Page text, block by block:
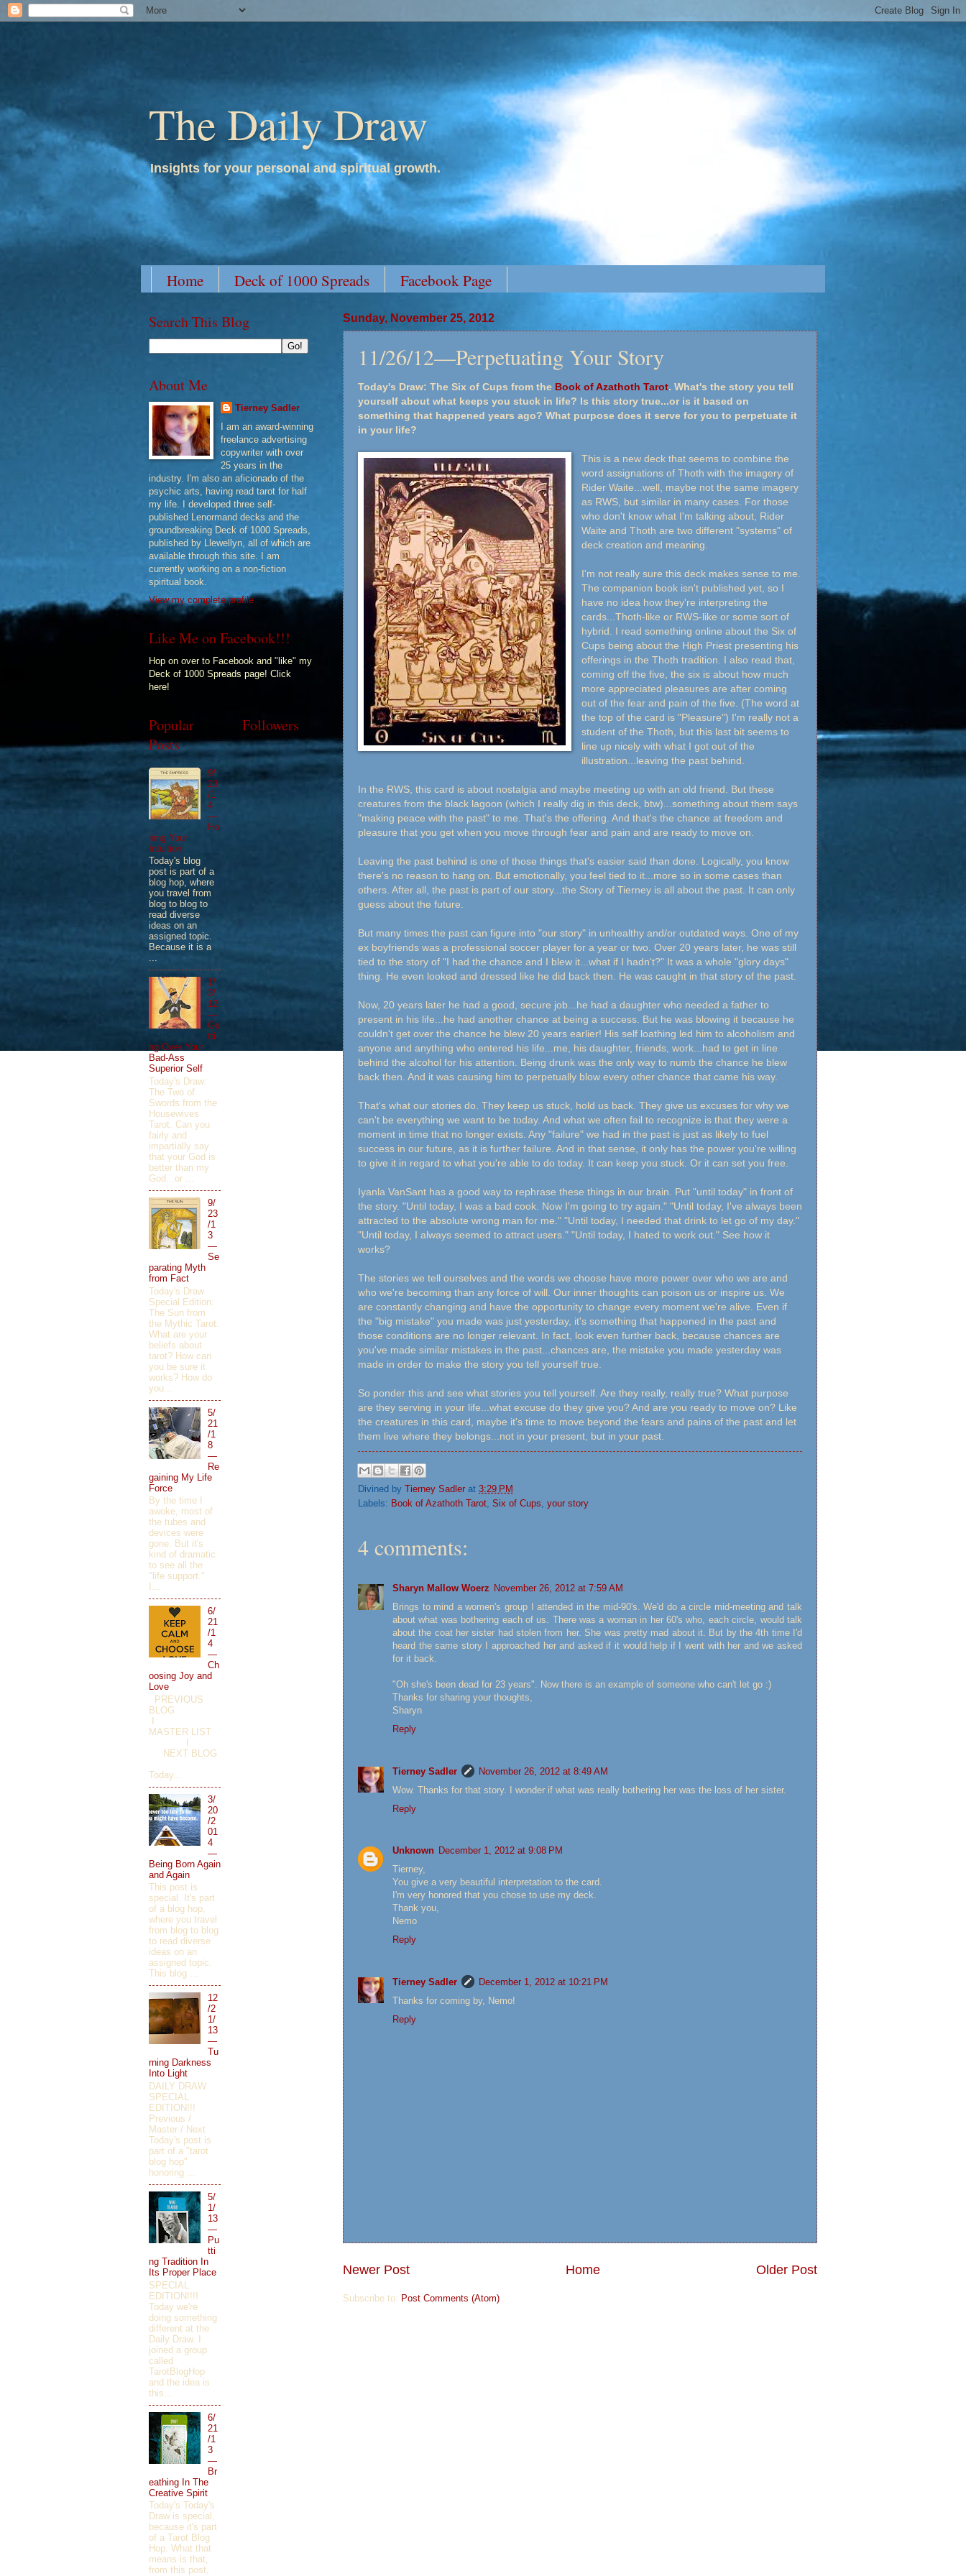
The Daily Draw
Insights for your personal and spiritual growth.
Home Deck of 1000 Spreads Facebook Page
Sunday, November 25, 2012
11/26/12—Perpetuating Your Story
Today's Draw: The Six of Cups from the Book of Azathoth Tarot. What's the story you tell
yourself about what keeps you stuck in life? Is this story true...or is it based on
something that happened years ago? What purpose does it serve for you to perpetuate it
in your life?
This is a new deck that seems to combine the
word assignations of Thoth with the imagery of
Rider Waite...well, maybe not the same imagery
as RWS, but similar in many cases. For those
who don't know what I'm talking about, Rider
Waite and Thoth are two different "systems" of
deck creation and meaning.
I'm not really sure this deck makes sense to me.
The companion book isn't published yet, so I
have no idea how they're interpreting the
cards...Thoth-like or RWS-like or some sort of
hybrid. I read something online about the Six of
Cups being about the High Priest presenting his
offerings in the Thoth tradition. I also read that,
coming off the five, the six is about how much
more appreciated pleasures are after coming
out of the fear and pain of the five. (The word at
the top of the card is "Pleasure") I'm really not a
student of the Thoth, but this last bit seems to
line up nicely with what I got out of the
illustration...leaving the past behind.
In the RWS, this card is about nostalgia and maybe meeting up with an old friend. But these
creatures from the black lagoon (which I really dig in this deck, btw)...something about them says
"making peace with the past" to me. That's the offering. And that's the chance at freedom and
pleasure that you get when you move through fear and pain and are ready to move on.
Leaving the past behind is one of those things that's easier said than done. Logically, you know
there's no reason to hang on. But emotionally, you feel tied to it...more so in some cases than
others. After all, the past is part of our story...the Story of Tierney is all about the past. It can only
guess about the future.
But many times the past can figure into "our story" in unhealthy and/or outdated ways. One of my
ex boyfriends was a professional soccer player for a year or two. Over 20 years later, he was still
tied to the story of "I had the chance and I blew it...what if I hadn't?" It was a whole "glory days"
thing. He even looked and dressed like he did back then. He was caught in that story of the past.
Now, 20 years later he had a good, secure job...he had a daughter who needed a father to
present in his life...he had another chance at being a success. But he was blowing it because he
couldn't get over the chance he blew 20 years earlier! His self loathing led him to alcoholism and
anyone and anything who entered his life...me, his daughter, friends, work...had to get in line
behind the alcohol for his attention. Being drunk was the only way to numb the chance he blew
back then. And it was causing him to perpetually blow every other chance that came his way.
That's what our stories do. They keep us stuck, hold us back. They give us excuses for why we
can't be everything we want to be today. And what we often fail to recognize is that they were a
moment in time that no longer exists. Any "failure" we had in the past is just as likely to fuel
success in our future, as it is further failure. And in that sense, it only has the power you're willing
to give it in regard to what you're able to do today. It can keep you stuck. Or it can set you free.
Iyanla VanSant has a good way to rephrase these things in our brain. Put "until today" in front of
the story. "Until today, I was a bad cook. Now I'm going to try again." "Until today, I've always been
attracted to the absolute wrong man for me." "Until today, I needed that drink to let go of my day."
"Until today, I always seemed to attract users." "Until today, I hated to work out." See how it
works?
The stories we tell ourselves and the words we choose have more power over who we are and
who we're becoming than any force of will. Our inner thoughts can poison us or inspire us. We
are constantly changing and have the opportunity to change every moment we're alive. Even if
the "big mistake" you made was just yesterday, it's something that happened in the past and
those conditions are no longer relevant. In fact, look even further back, because chances are
you've made similar mistakes in the past...chances are, the mistake you made yesterday was
made in order to make the story you tell yourself true.
So ponder this and see what stories you tell yourself. Are they really, really true? What purpose
are they serving in your life...what excuse do they give you? And are you ready to move on? Like
the creatures in this card, maybe it's time to move beyond the fears and pains of the past and let
them live where they belongs...not in your present, but in your past.
Divined by Tierney Sadler at 3:29 PM
Labels: Book of Azathoth Tarot, Six of Cups, your story
4 comments:
Sharyn Mallow Woerz November 26, 2012 at 7:59 AM
Brings to mind a women's group I attended in the mid-90's. We'd do a circle mid-meeting and talk
about what was bothering each of us. There was a woman in her 60's who, each circle, would talk
about the coat her sister had stolen from her. She was pretty mad about it. But by the 4th time I'd
heard the same story I approached her and asked if it would help if I went with her and we asked
for it back.
"Oh she's been dead for 23 years". Now there is an example of someone who can't let go :)
Thanks for sharing your thoughts,
Sharyn
Reply
Tierney Sadler
November 26, 2012 at 8:49 AM
Wow. Thanks for that story. I wonder if what was really bothering her was the loss of her sister.
Reply
Unknown December 1, 2012 at 9:08 PM
Tierney,
You give a very beautiful interpretation to the card.
I'm very honored that you chose to use my deck.
Thank you,
Nemo
Reply
Tierney Sadler
December 1, 2012 at 10:21 PM
Thanks for coming by, Nemo!
Reply
Newer Post Older Post
Home
Subscribe to: Post Comments (Atom)
Search This Blog
About Me
Tierney Sadler
I am an award-winning
freelance advertising
copywriter with over
25 years in the
industry. I'm also an aficionado of the
psychic arts, having read tarot for half
my life. I developed three self-
published Lenormand decks and the
groundbreaking Deck of 1000 Spreads,
published by Llewellyn, all of which are
available through this site. I am
currently working on a non-fiction
spiritual book.
View my complete profile
Like Me on Facebook!!!
Hop on over to Facebook and "like" my
Deck of 1000 Spreads page! Click
here!
Popular
Posts
9/
23
/1
4
—
Ho
ning Your
Intuition
Today's blog
post is part of a
blog hop, where
you travel from
blog to blog to
read diverse
ideas on an
assigned topic.
Because it is a
...
1/
3/
12
—
Ge
tti
ng Over Your
Bad-Ass
Superior Self
Today's Draw:
The Two of
Swords from the
Housewives
Tarot. Can you
fairly and
impartially say
that your God is
better than my
God...or ...
9/
23
/1
3
—
Se
parating Myth
from Fact
Today's Draw
Special Edition:
The Sun from
the Mythic Tarot.
What are your
beliefs about
tarot? How can
you be sure it
works? How do
you...
5/
21
/1
8
—
Re
gaining My Life
Force
By the time I
awoke, most of
the tubes and
devices were
gone. But it's
kind of dramatic
to see all the
"life support."
I...
6/
21
/1
4
—
Ch
oosing Joy and
Love
PREVIOUS
BLOG
MASTER LIST
NEXT BLOG
Today...
3/
20
/2
01
4
—
Being Born Again
and Again
This post is
special. It's part
of a blog hop,
where you travel
from blog to blog
to read diverse
ideas on an
assigned topic.
This blog ...
12
/2
1/
13
—
Tu
rning Darkness
Into Light
DAILY DRAW
SPECIAL
EDITION!!!
Previous /
Master / Next
Today's post is
part of a "tarot
blog hop"
honoring ...
5/
1/
13
—
Pu
tti
ng Tradition In
Its Proper Place
SPECIAL
EDITION!!!!
Today we're
doing something
different at the
Daily Draw. I
joined a group
called
TarotBlogHop
and the idea is
this...
6/
21
/1
3
—
Br
eathing In The
Creative Spirit
Today's Today's
Draw is special,
because it's part
of a Tarot Blog
Hop. What that
means is that,
from this post,
Followers